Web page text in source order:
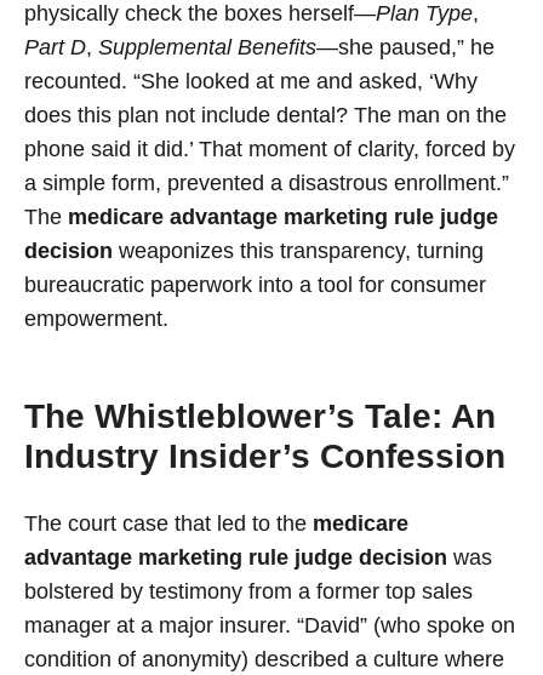
physically check the boxes herself—Plan Type,
Part D, Supplemental Benefits—she paused,” he
recounted. “She looked at me and asked, ‘Why
does this plan not include dental? The man on the
phone said it did.’ That moment of clarity, forced by
a simple form, prevented a disastrous enrollment.”
The medicare advantage marketing rule judge
decision weaponizes this transparency, turning
bureaucratic paperwork into a tool for consumer
empowerment.
The Whistleblower’s Tale: An
Industry Insider’s Confession
The court case that led to the medicare
advantage marketing rule judge decision was
bolstered by testimony from a former top sales
manager at a major insurer. “David” (who spoke on
condition of anonymity) described a culture where